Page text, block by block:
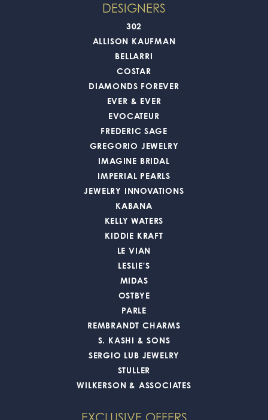
DESIGNERS
302
ALLISON KAUFMAN
BELLARRI
COSTAR
DIAMONDS FOREVER
EVER & EVER
EVOCATEUR
FREDERIC SAGE
GREGORIO JEWELRY
IMAGINE BRIDAL
IMPERIAL PEARLS
JEWELRY INNOVATIONS
KABANA
KELLY WATERS
KIDDIE KRAFT
LE VIAN
LESLIE'S
MIDAS
OSTBYE
PARLE
REMBRANDT CHARMS
S. KASHI & SONS
SERGIO LUB JEWELRY
STULLER
WILKERSON & ASSOCIATES